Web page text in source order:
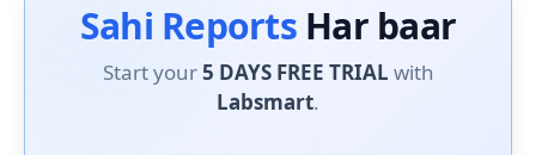
Sahi Reports Har baar
Start your5 DAYS FREE TRIAL with
Labsmart.